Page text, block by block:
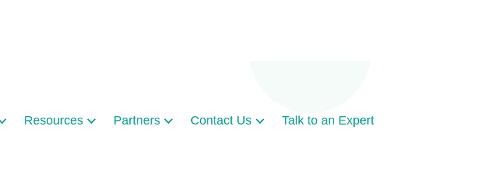
Resources Partners Contact Us Talk to an Expert